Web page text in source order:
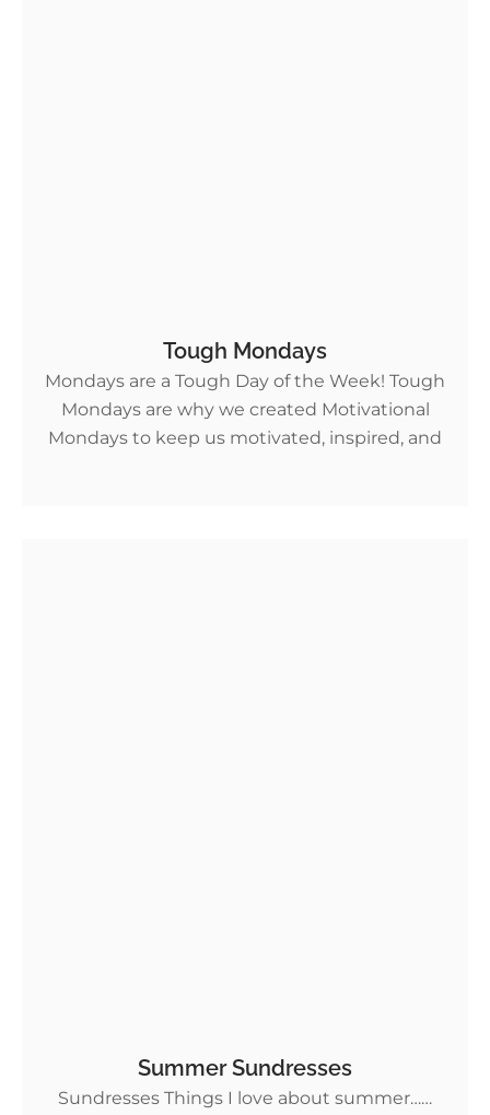
Tough Mondays
Mondays are a Tough Day of the Week! Tough
Mondays are why we created Motivational
Mondays to keep us motivated, inspired, and
Summer Sundresses
Sundresses Things I love about summer……